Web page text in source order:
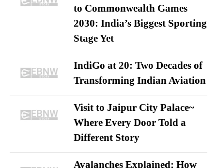
to Commonwealth Games
2030: India’s Biggest Sporting
Stage Yet
IndiGo at 20: Two Decades of
Transforming Indian Aviation
Visit to Jaipur City Palace~
Where Every Door Told a
Different Story
Avalanches Explained: How